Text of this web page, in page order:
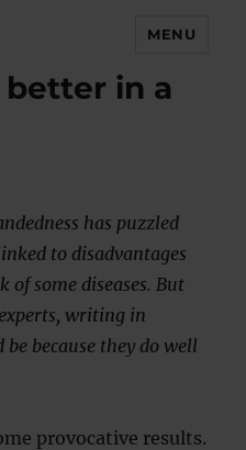
MENU
in a
has puzzled
to disadvantages
of some diseases. But
writing in
be because they do well
provocative results.